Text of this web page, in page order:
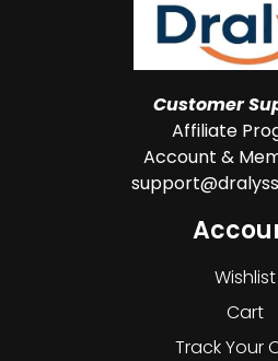
Customer
Affiliate
Account &
Wishlist
Cart
Track Your